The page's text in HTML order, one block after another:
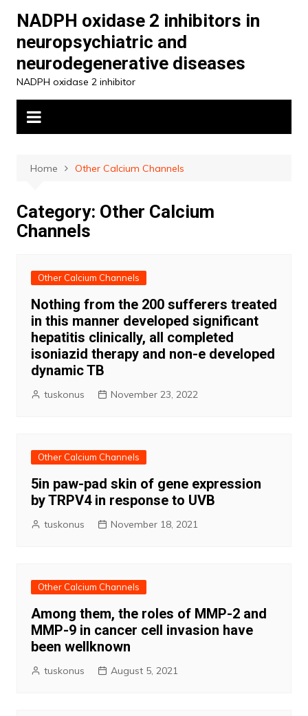
content
NADPH oxidase 2 inhibitors in
neuropsychiatric and
neurodegenerative diseases
NADPH oxidase 2 inhibitor
Home Other Calcium Channels
Category: Other Calcium
Channels
Other Calcium Channels
Nothing from the 200 sufferers treated
in this manner developed significant
hepatitis clinically, all completed
isoniazid therapy and non-e developed
dynamic TB
tuskonus November 23, 2022
Other Calcium Channels
5in paw-pad skin of gene expression
by TRPV4 in response to UVB
tuskonus November 18, 2021
Other Calcium Channels
Among them, the roles of MMP-2 and
MMP-9 in cancer cell invasion have
been wellknown
tuskonus August 5, 2021